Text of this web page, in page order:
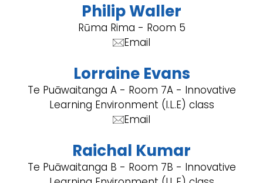
Philip Waller
Rūma Rima - Room 5
Email
Lorraine Evans
Te Puāwaitanga A - Room 7A - Innovative
Learning Environment (I.L.E) class
Email
Raichal Kumar
Te Puāwaitanga B - Room 7B - Innovative